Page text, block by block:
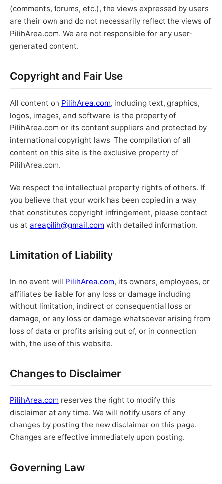
(comments, forums, etc.), the views expressed by users
are their own and do not necessarily reflect the views of
PilihArea.com. We are not responsible for any user-
generated content.
Copyright and Fair Use
All content on PilihArea.com, including text, graphics,
logos, images, and software, is the property of
PilihArea.com or its content suppliers and protected by
international copyright laws. The compilation of all
content on this site is the exclusive property of
PilihArea.com.
We respect the intellectual property rights of others. If
you believe that your work has been copied in a way
that constitutes copyright infringement, please contact
us at areapilih@gmail.com with detailed information.
Limitation of Liability
In no event will PilihArea.com, its owners, employees, or
affiliates be liable for any loss or damage including
without limitation, indirect or consequential loss or
damage, or any loss or damage whatsoever arising from
loss of data or profits arising out of, or in connection
with, the use of this website.
Changes to Disclaimer
PilihArea.com reserves the right to modify this
disclaimer at any time. We will notify users of any
changes by posting the new disclaimer on this page.
Changes are effective immediately upon posting.
Governing Law